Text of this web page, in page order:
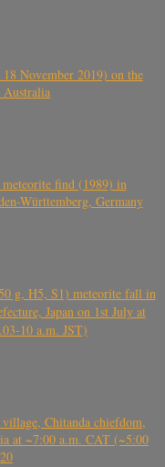
November 2019) on the
Australia
find (1989) in
Württemberg, Germany
g, H5, S1) meteorite fall in
Japan on 1st July at
10 a.m. JST)
Chitanda chiefdom,
at ~7:00 a.m. CAT (~5:00